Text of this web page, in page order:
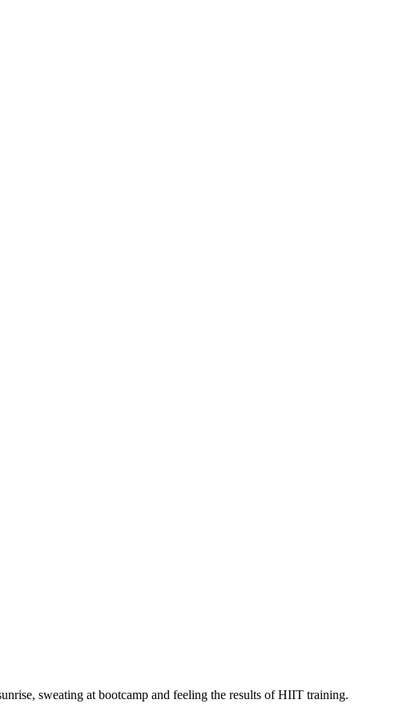
sweating at bootcamp and feeling the results of HIIT training.